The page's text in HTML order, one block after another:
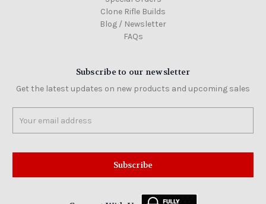
Clone Rifle Builds
Blog / Newsletter
FAQs
Subscribe to our newsletter
Get the latest updates on new products and upcoming sales
Address